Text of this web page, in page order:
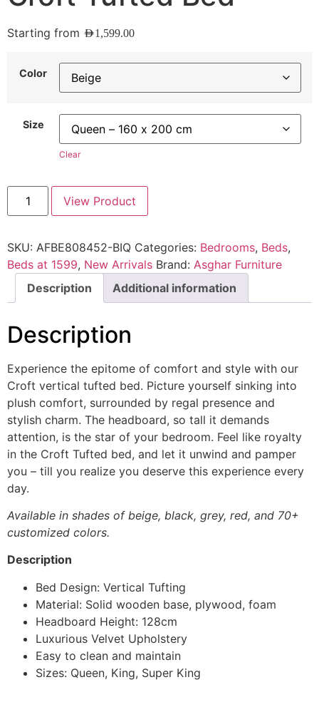
Starting from AED1,599.00
Color
Size
Clear
View Product
SKU: AFBE808452-BIQ Categories: Bedrooms, Beds,
Beds at 1599, New Arrivals Brand: Asghar Furniture
Description
Additional information
Description
Experience the epitome of comfort and style with our
Croft vertical tufted bed. Picture yourself sinking into
plush comfort, surrounded by regal presence and
stylish charm. The headboard, so tall it demands
attention, is the star of your bedroom. Feel like royalty
in the Croft Tufted bed, and let it unwind and pamper
you – till you realize you deserve this experience every
day.
Available in shades of beige, black, grey, red, and 70+
customized colors.
Description
Bed Design: Vertical Tufting
Material: Solid wooden base, plywood, foam
Headboard Height: 128cm
Luxurious Velvet Upholstery
Easy to clean and maintain
Sizes: Queen, King, Super King